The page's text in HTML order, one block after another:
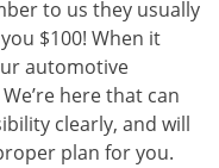
to us they usually
$100! When it
automotive
here that can
clearly, and will
plan for you.